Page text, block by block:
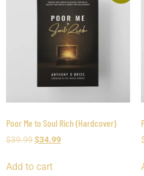
Poor Me to Soul Rich (Hardcover)
$39.99$34.99
Add to cart